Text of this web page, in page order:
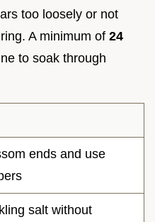
too loosely or not
A minimum of 24
to soak through
ends and use
salt without